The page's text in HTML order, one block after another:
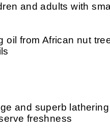
and adults with
oil from African nut
and superb lathering
freshness